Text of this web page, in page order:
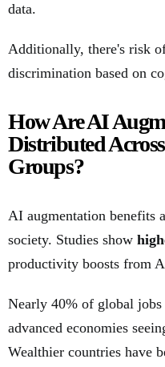
data.
Additionally, there's risk
discrimination based on
How Are AI
Distributed
Groups?
AI augmentation benefits
society. Studies show
productivity boosts from
Nearly 40% of global
advanced economies
Wealthier countries have